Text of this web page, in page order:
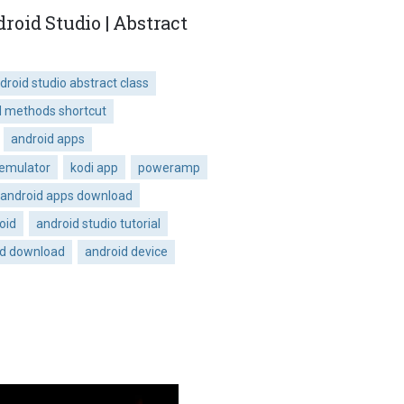
Studio | Abstract
studio abstract class
methods shortcut
android apps
kodi app
poweramp
android apps download
android studio tutorial
download
android device